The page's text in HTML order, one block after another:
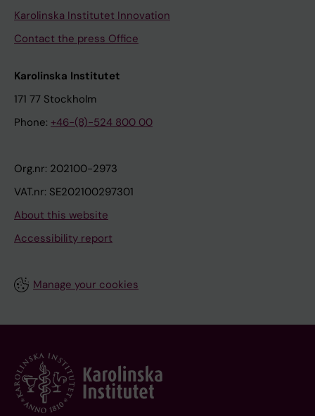
Karolinska Institutet Innovation
Contact the press Office
Karolinska Institutet
171 77 Stockholm
Phone: +46-(8)-524 800 00
Org.nr: 202100-2973
VAT.nr: SE202100297301
About this website
Accessibility report
Manage your cookies